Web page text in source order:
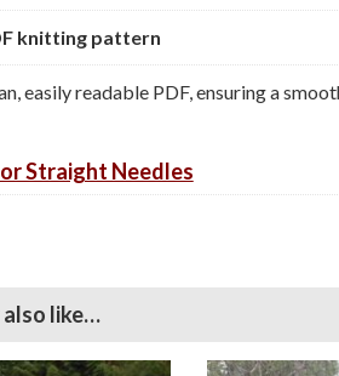
knitting pattern
easily readable PDF, ensuring a
Straight Needles
also like…